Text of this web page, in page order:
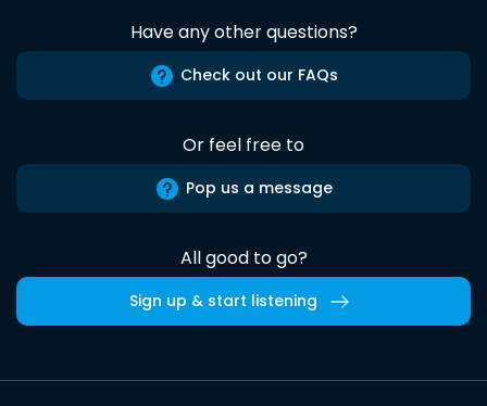
Have any other questions?
Check out our FAQs
Or feel free to
Pop us a message
All good to go?
Sign up & start listening